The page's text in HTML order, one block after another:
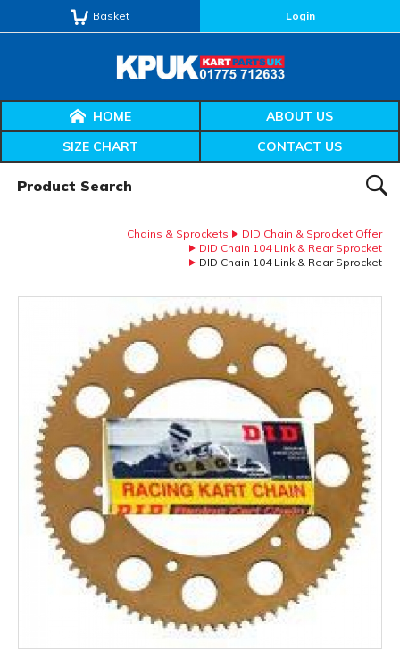
Basket Login
HOME
ABOUT US
SIZE CHART
CONTACT US
Chains & Sprockets
DID Chain & Sprocket Offer
DID Chain 104 Link & Rear Sprocket
DID Chain 104 Link & Rear Sprocket